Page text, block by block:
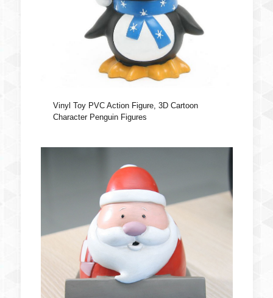
Vinyl Toy PVC Action Figure, 3D Cartoon
Character Penguin Figures